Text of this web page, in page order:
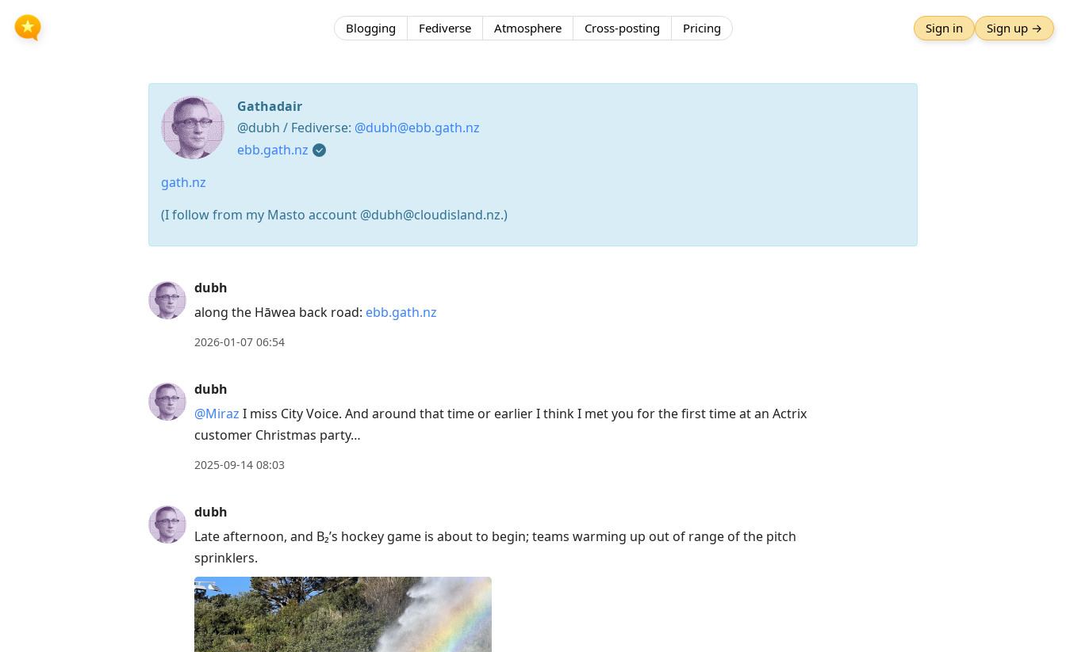
Blogging Fediverse Atmosphere Cross-posting Pricing Sign in Sign up →
Gathadair
@dubh / Fediverse: @dubh@ebb.gath.nz
ebb.gath.nz
gath.nz
(I follow from my Masto account @dubh@cloudisland.nz.)
Arrow
Down
next
post,
move
to
dubh
along the Hāwea back road: ebb.gath.nz
2026-01-07 06:54
dubh
@Miraz I miss City Voice. And around that time or earlier I think I met you for the first time at an Actrix
customer Christmas party…
2025-09-14 08:03
dubh
Late afternoon, and B₂’s hockey game is about to begin; teams warming up out of range of the pitch
sprinklers.